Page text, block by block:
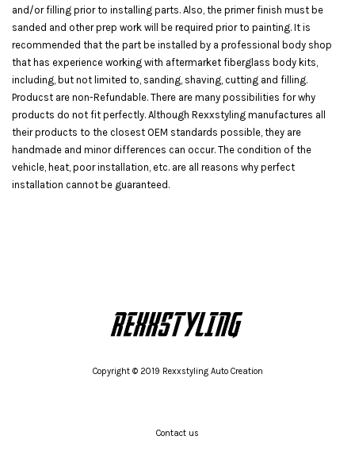
and/or filling prior to installing parts. Also, the primer finish must be
sanded and other prep work will be required prior to painting. It is
recommended that the part be installed by a professional body shop
that has experience working with aftermarket fiberglass body kits,
including, but not limited to, sanding, shaving, cutting and filling.
Producst are non-Refundable. There are many possibilities for why
products do not fit perfectly. Although Rexxstyling manufactures all
their products to the closest OEM standards possible, they are
handmade and minor differences can occur. The condition of the
vehicle, heat, poor installation, etc. are all reasons why perfect
installation cannot be guaranteed.
Copyright © 2019 Rexxstyling Auto Creation
Contact us